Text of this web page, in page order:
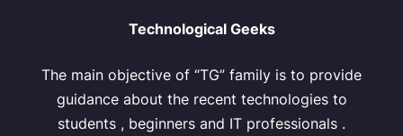
Technological Geeks
The main objective of “TG” family is to provide
guidance about the recent technologies to
students , beginners and IT professionals .